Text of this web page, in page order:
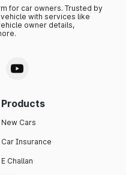
for car owners. Trusted by
with services like
owner details,
Products
New Cars
Car Insurance
E Challan